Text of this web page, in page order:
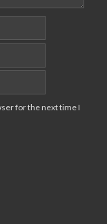
for the next time I